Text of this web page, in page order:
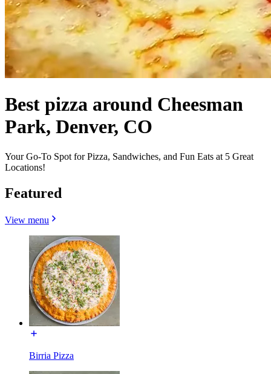
Best pizza around Cheesman
Park, Denver, CO
Your Go-To Spot for Pizza, Sandwiches, and Fun Eats at 5 Great
Locations!
Featured
View menu
Birria Pizza